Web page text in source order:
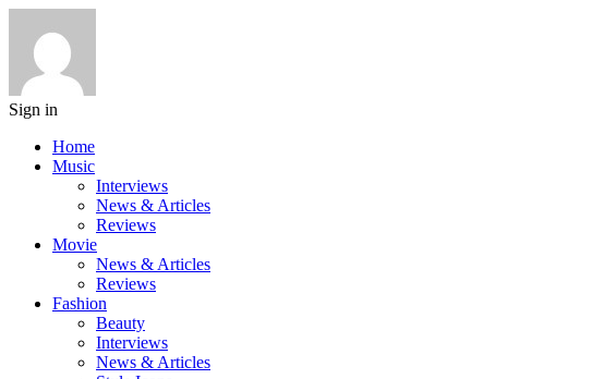
Sign in
Home
Music
Interviews
News & Articles
Reviews
Movie
News & Articles
Reviews
Fashion
Beauty
Interviews
News & Articles